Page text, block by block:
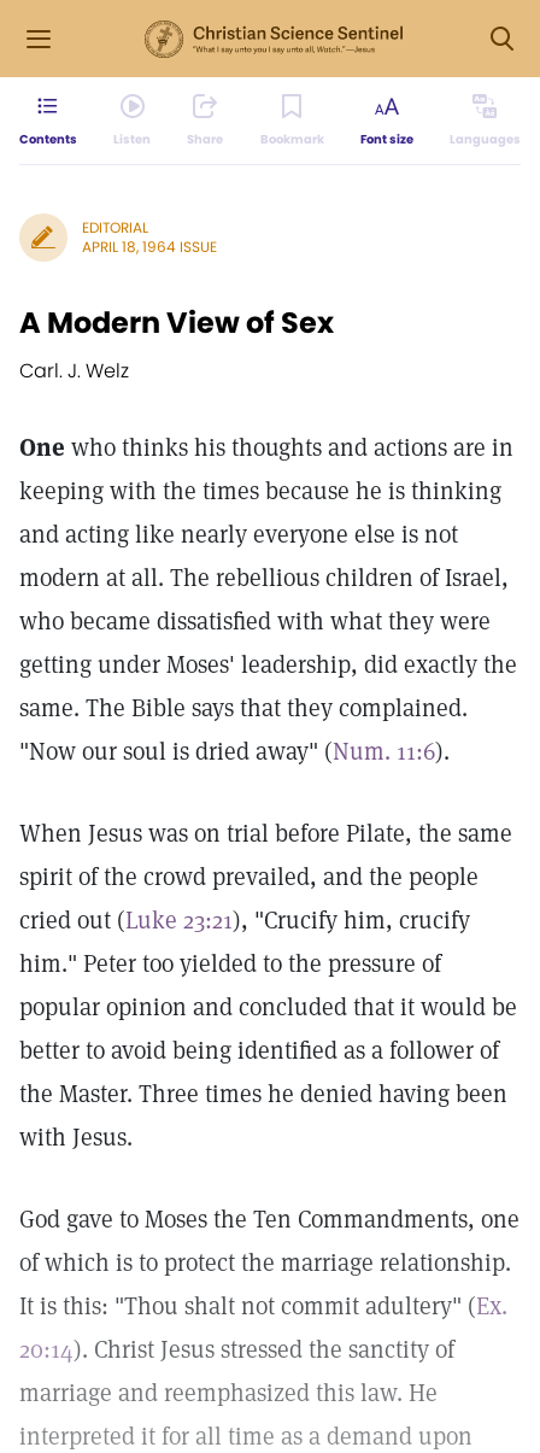
Contents Listen Share Bookmark Font size Languages
EDITORIAL
APRIL 18, 1964 ISSUE
A Modern View of Sex
Carl. J. Welz
One who thinks his thoughts and actions are in
keeping with the times because he is thinking
and acting like nearly everyone else is not
modern at all. The rebellious children of Israel,
who became dissatisfied with what they were
getting under Moses' leadership, did exactly the
same. The Bible says that they complained.
"Now our soul is dried away" (Num. 11:6).
When Jesus was on trial before Pilate, the same
spirit of the crowd prevailed, and the people
cried out (Luke 23:21), "Crucify him, crucify
him." Peter too yielded to the pressure of
popular opinion and concluded that it would be
better to avoid being identified as a follower of
the Master. Three times he denied having been
with Jesus.
God gave to Moses the Ten Commandments, one
of which is to protect the marriage relationship.
It is this: "Thou shalt not commit adultery" (Ex.
20:14). Christ Jesus stressed the sanctity of
marriage and reemphasized this law. He
interpreted it for all time as a demand upon